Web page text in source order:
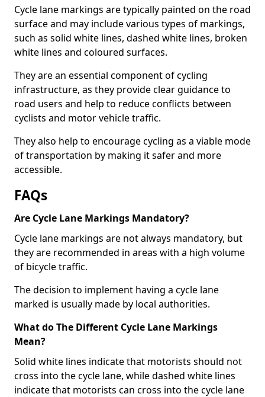
Cycle lane markings are typically painted on the road
surface and may include various types of markings,
such as solid white lines, dashed white lines, broken
white lines and coloured surfaces.
They are an essential component of cycling
infrastructure, as they provide clear guidance to
road users and help to reduce conflicts between
cyclists and motor vehicle traffic.
They also help to encourage cycling as a viable mode
of transportation by making it safer and more
accessible.
FAQs
Are Cycle Lane Markings Mandatory?
Cycle lane markings are not always mandatory, but
they are recommended in areas with a high volume
of bicycle traffic.
The decision to implement having a cycle lane
marked is usually made by local authorities.
What do The Different Cycle Lane Markings
Mean?
Solid white lines indicate that motorists should not
cross into the cycle lane, while dashed white lines
indicate that motorists can cross into the cycle lane